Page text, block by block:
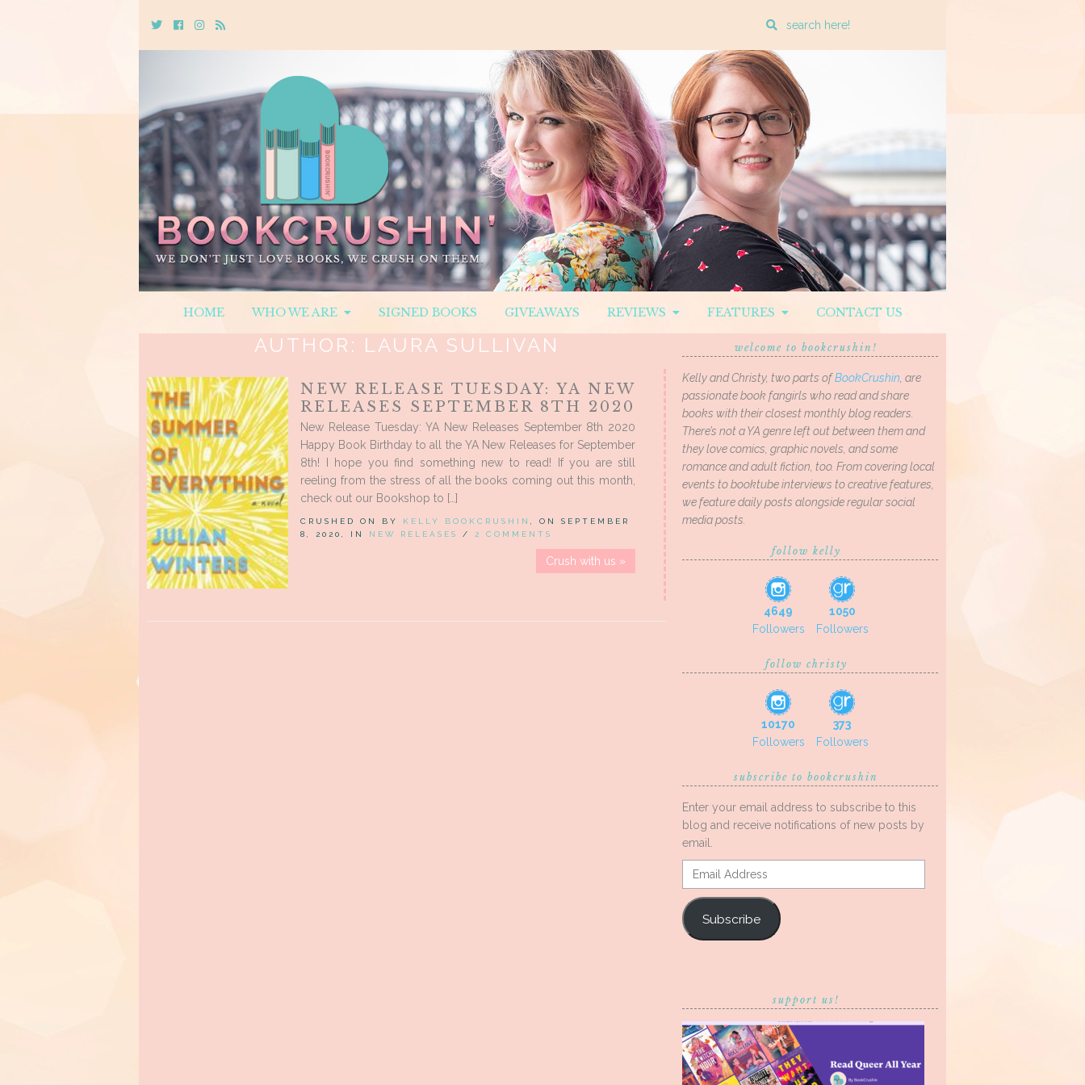
TwitterCebookInstagram
Rss
Enter
search
query
HOME WHO WE ARE SIGNED BOOKS GIVEAWAYS REVIEWS FEATURES CONTACT US
AUTHOR: LAURA SULLIVAN
NEW RELEASE TUESDAY: YA NEW
RELEASES SEPTEMBER 8TH 2020
New Release Tuesday: YA New Releases September 8th 2020
Happy Book Birthday to all the YA New Releases for September
8th! I hope you find something new to read! If you are still
reeling from the stress of all the books coming out this month,
check out our Bookshop to […]
CRUSHED ON BY KELLY BOOKCRUSHIN , ON SEPTEMBER
8, 2020, IN NEW RELEASES / 2 COMMENTS
Crush with us »
welcome to bookcrushin!
Kelly and Christy, two parts ofBookCrushin, are
passionate book fangirls who read and share
books with their closest monthly blog readers.
There’s not a YA genre left out between them and
they love comics, graphic novels, and some
romance and adult fiction, too. From covering local
events to booktube interviews to creative features,
we feature daily posts alongside regular social
media posts.
follow kelly
4649
Followers
1050
Followers
follow christy
10170
Followers
373
Followers
subscribe to bookcrushin
Enter your email address to subscribe to this
blog and receive notifications of new posts by
email.
Email
Address
Subscribe
support us!